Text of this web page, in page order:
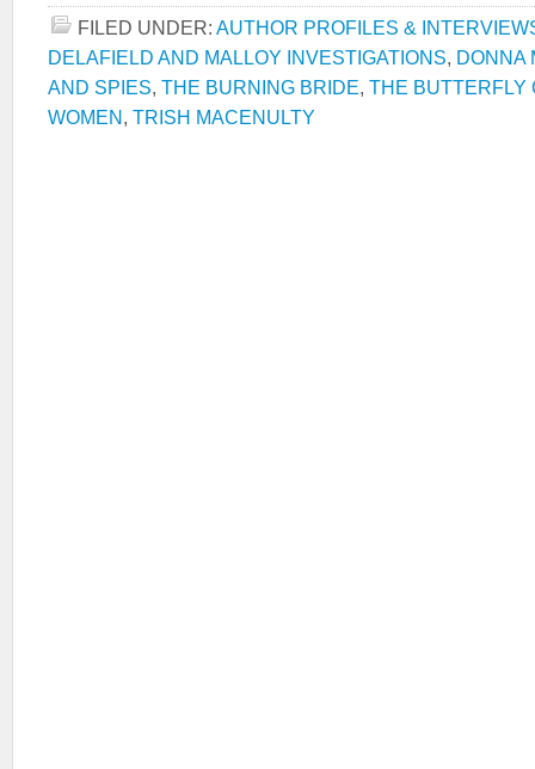
FILED UNDER: AUTHOR PROFILES &
DELAFIELD AND MALLOY INVESTIGATIONS, DONNA
AND SPIES, THE BURNING BRIDE, THE BUTTERFLY
WOMEN, TRISH MACENULTY